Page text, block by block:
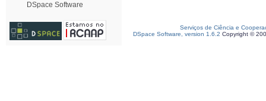
DSpace Software
Serviços de Ciência e
DSpace Software, version 1.6.2 Copyright ©